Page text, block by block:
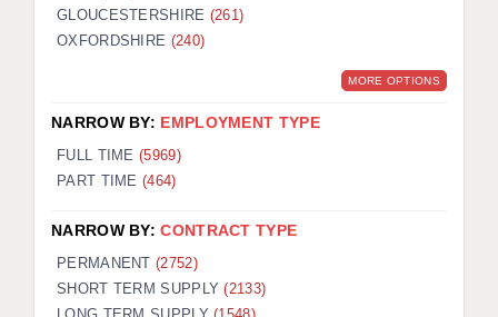
CRAWLEY
HALIFAX
ISLE OF WIGHT
LEEDS
GLOUCESTERSHIRE (261)
OXFORDSHIRE (240)
MORE OPTIONS
NARROW BY: EMPLOYMENT TYPE
FULL TIME (5969)
PART TIME (464)
NARROW BY:CONTRACT TYPE
PERMANENT(2752)
SHORT TERM SUPPLY(2133)